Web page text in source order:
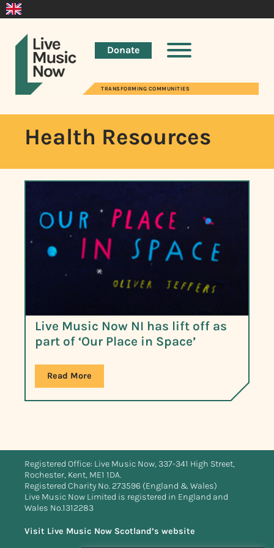
Donate
TRANSFORMING COMMUNITIES
Health Resources
Live Music Now NI has lift off as
part of ‘Our Place in Space’
Read More
Registered Office: Live Music Now, 337-341 High Street,
Rochester, Kent, ME1 1DA.
Registered Charity No. 273596 (England & Wales)
Live Music Now Limited is registered in England and
Wales No.1312283
Visit Live Music Now Scotland’s website